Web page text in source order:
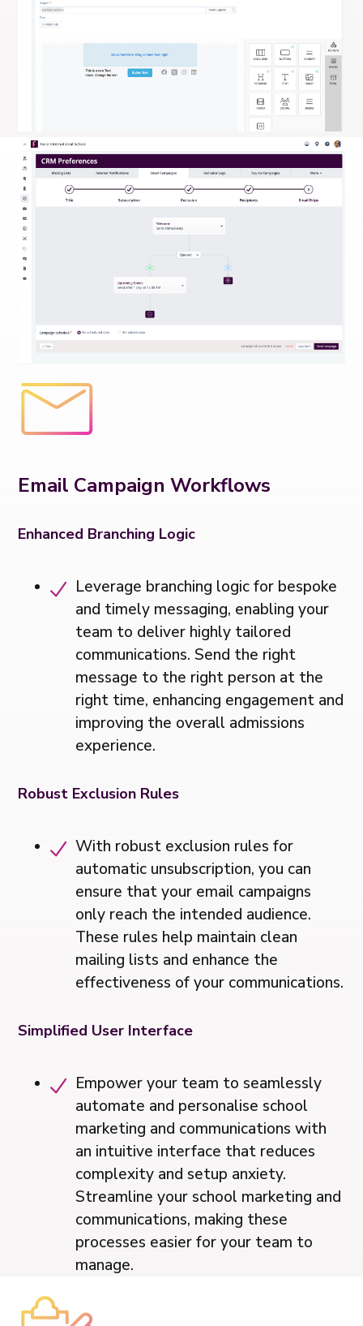
Email Campaign Workflows
Enhanced Branching Logic
Leverage branching logic for bespoke
and timely messaging, enabling your
team to deliver highly tailored
communications. Send the right
message to the right person at the
right time, enhancing engagement and
improving the overall admissions
experience.
Robust Exclusion Rules
With robust exclusion rules for
automatic unsubscription, you can
ensure that your email campaigns
only reach the intended audience.
These rules help maintain clean
mailing lists and enhance the
effectiveness of your communications.
Simplified User Interface
Empower your team to seamlessly
automate and personalise school
marketing and communications with
an intuitive interface that reduces
complexity and setup anxiety.
Streamline your school marketing and
communications, making these
processes easier for your team to
manage.